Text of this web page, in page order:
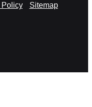
Policy Sitemap